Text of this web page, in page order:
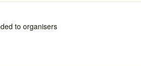
to organisers